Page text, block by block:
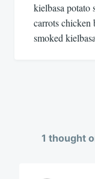
kielbasa potato
carrots chicken
smoked
1 thought